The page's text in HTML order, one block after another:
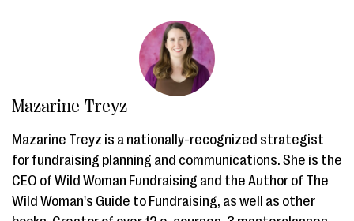
Mazarine Treyz
Mazarine Treyz is a nationally-recognized strategist
for fundraising planning and communications. She is the
CEO of Wild Woman Fundraising and the Author of The
Wild Woman's Guide to Fundraising, as well as other